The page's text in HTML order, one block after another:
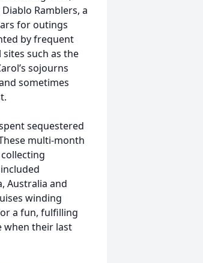
Ramblers, a
for outings
by frequent
such as the
sojourns
sometimes
sequestered
multi-month
Australia and
winding
a fun, fulfilling
when their last